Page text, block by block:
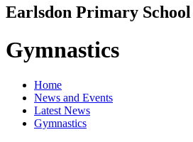
Earlsdon Primary School
Gymnastics
Home
News and Events
Latest News
Gymnastics